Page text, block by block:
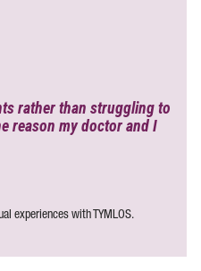
rather than struggling to
reason my doctor and I
experiences with TYMLOS.